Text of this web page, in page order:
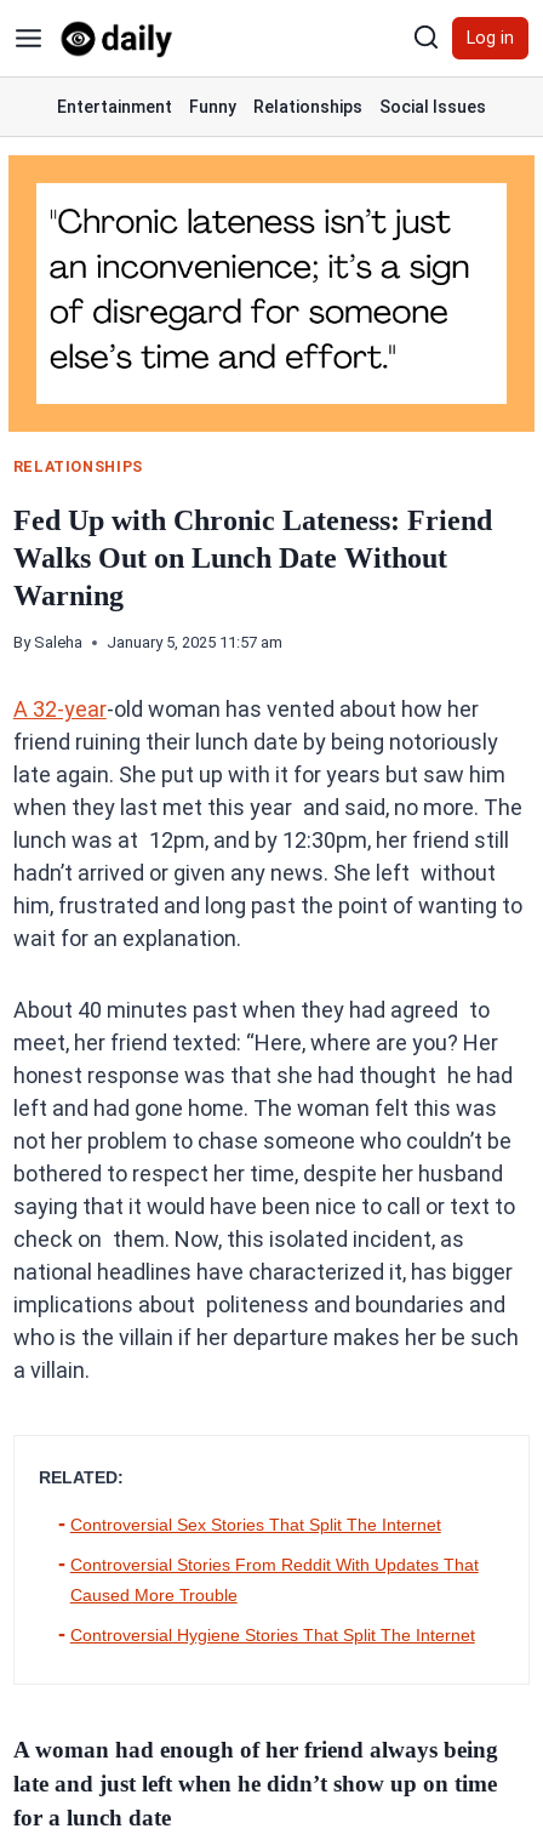
to
content
Log in
Entertainment Funny Relationships Social Issues
RELATIONSHIPS
Fed Up with Chronic Lateness: Friend
Walks Out on Lunch Date Without
Warning
By Saleha January 5, 2025 11:57 am
A 32-year-old woman has vented about how her
friend ruining their lunch date by being notoriously
late again. She put up with it for years but saw him
when they last met this year and said, no more. The
lunch was at 12pm, and by 12:30pm, her friend still
hadn’t arrived or given any news. She left without
him, frustrated and long past the point of wanting to
wait for an explanation.
About 40 minutes past when they had agreed to
meet, her friend texted: “Here, where are you? Her
honest response was that she had thought he had
left and had gone home. The woman felt this was
not her problem to chase someone who couldn’t be
bothered to respect her time, despite her husband
saying that it would have been nice to call or text to
check on them. Now, this isolated incident, as
national headlines have characterized it, has bigger
implications about politeness and boundaries and
who is the villain if her departure makes her be such
a villain.
RELATED:
Controversial Sex Stories That Split The Internet
Controversial Stories From Reddit With Updates That
Caused More Trouble
Controversial Hygiene Stories That Split The Internet
A woman had enough of her friend always being
late and just left when he didn’t show up on time
for a lunch date